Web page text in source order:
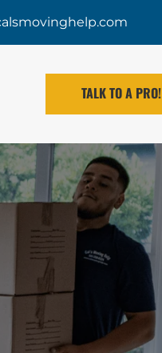
TALK TO A PRO!